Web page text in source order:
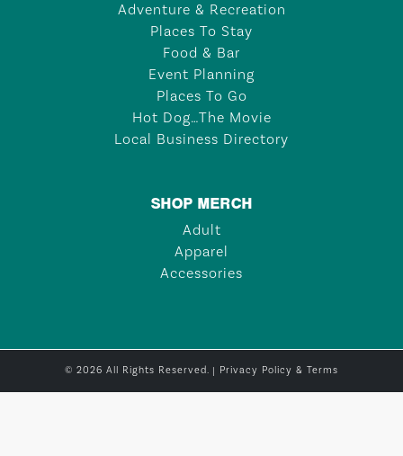
Adventure & Recreation
Places To Stay
Food & Bar
Event Planning
Places To Go
Hot Dog…The Movie
Local Business Directory
SHOP MERCH
Adult
Apparel
Accessories
© 2026 All Rights Reserved. | Privacy Policy & Terms